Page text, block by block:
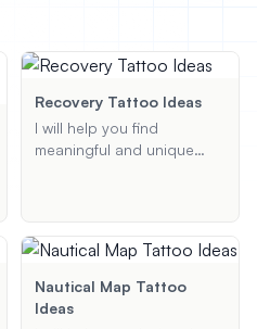
Recovery Tattoo Ideas
I will help you find
meaningful and unique
addiction or other
personal challenges.
Whether you are looking
for sobriety symbols,
Nautical Map Tattoo
Ideas